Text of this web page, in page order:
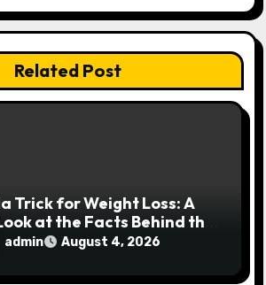
Related Post
Trick for Weight Loss: A
at the Facts Behind the
admin August 4, 2026